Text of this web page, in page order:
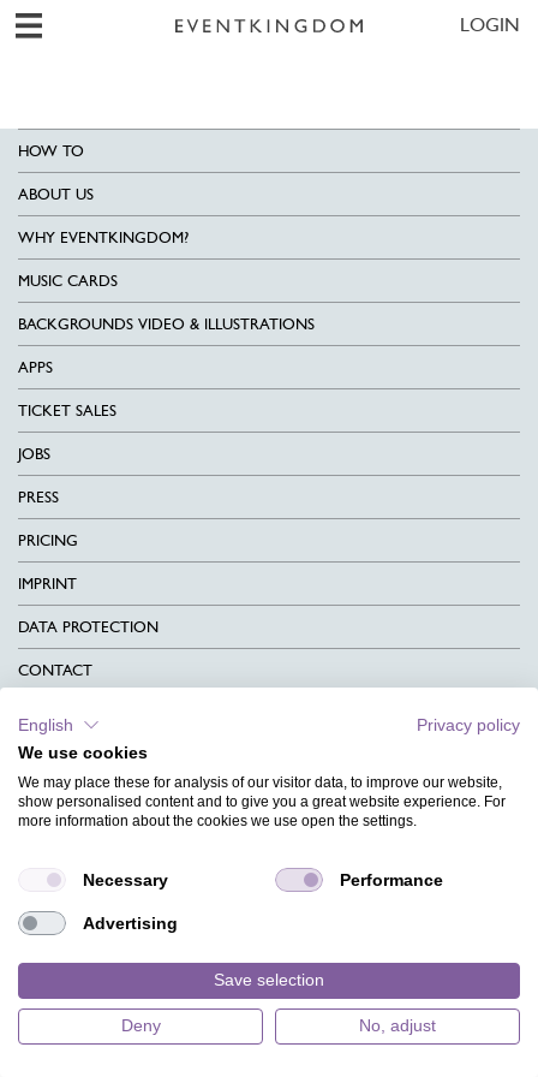
LOGIN
HOW TO
ABOUT US
WHY EVENTKINGDOM?
MUSIC CARDS
BACKGROUNDS VIDEO & ILLUSTRATIONS
APPS
TICKET SALES
JOBS
PRESS
PRICING
IMPRINT
DATA PROTECTION
CONTACT
CHARITY
LANGUAGE
FAQ
DESIGNS
English
Privacy policy
We use cookies
We may place these for analysis of our visitor data, to improve our website,
show personalised content and to give you a great website experience. For
more information about the cookies we use open the settings.
Necessary Performance
Advertising
Save selection
Deny No, adjust